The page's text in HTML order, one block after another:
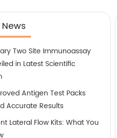
Two Site Immunoassay
in Latest Scientific
Antigen Test Packs
Accurate Results
Lateral Flow Kits: What You